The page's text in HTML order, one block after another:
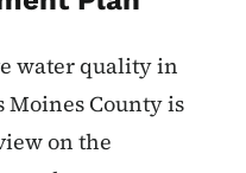
water quality in
Moines County is
on the